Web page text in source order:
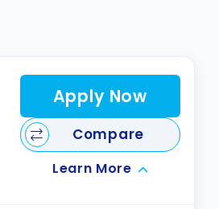
Apply Now
Compare
Learn More